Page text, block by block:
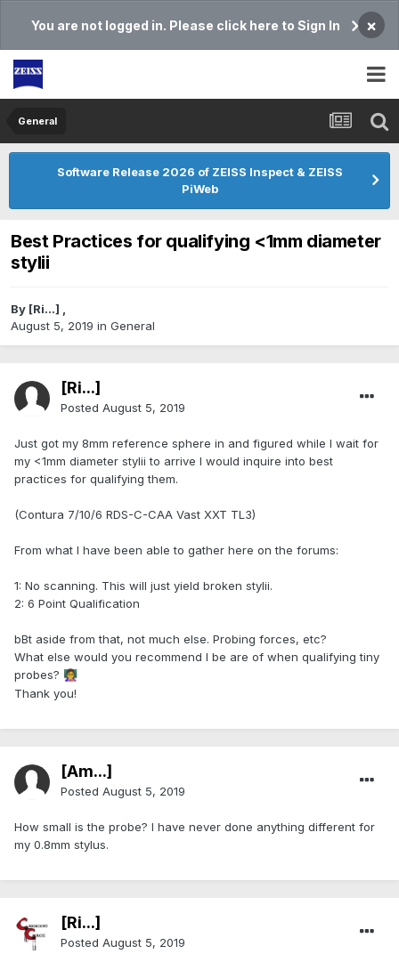
You are not logged in. Please click here to Sign In ×
General
Software Release 2026 of ZEISS Inspect & ZEISS
PiWeb
Best Practices for qualifying <1mm diameter
stylii
By [Ri...] ,
August 5, 2019 in General
[Ri...]
Posted August 5, 2019
Just got my 8mm reference sphere in and figured while I wait for
my <1mm diameter stylii to arrive I would inquire into best
practices for qualifying them.
(Contura 7/10/6 RDS-C-CAA Vast XXT TL3)
From what I have been able to gather here on the forums:
1: No scanning. This will just yield broken stylii.
2: 6 Point Qualification
bBt aside from that, not much else. Probing forces, etc?
What else would you recommend I be are of when qualifying tiny
probes? 👩‍🏫
Thank you!
[Am...]
Posted August 5, 2019
How small is the probe? I have never done anything different for
my 0.8mm stylus.
[Ri...]
Posted August 5, 2019